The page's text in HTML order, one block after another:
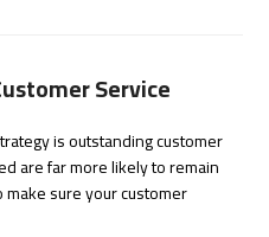
Service
is outstanding customer
are far more likely to remain
sure your customer